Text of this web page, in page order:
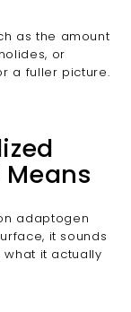
as the amount
or
a fuller picture.
adaptogen
it sounds
what it actually